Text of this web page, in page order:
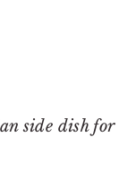
side dish for